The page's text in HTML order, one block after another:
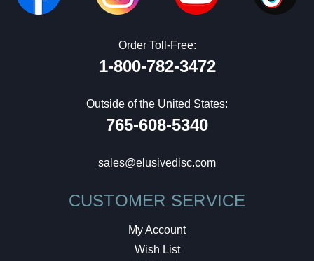
Order Toll-Free:
1-800-782-3472
Outside of the United States:
765-608-5340
sales@elusivedisc.com
CUSTOMER SERVICE
My Account
Wish List